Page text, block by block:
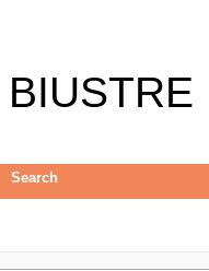
BIUSTRE
Search